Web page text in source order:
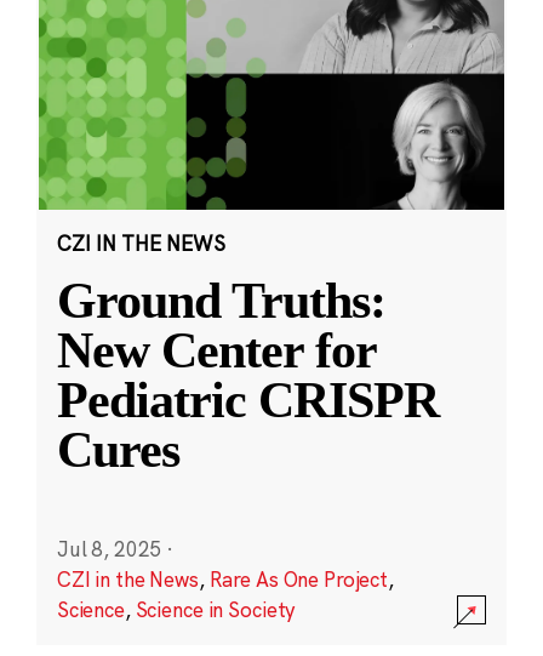
CZI IN THE NEWS
Ground Truths:
New Center for
Pediatric CRISPR
Cures
Jul 8, 2025 ·
CZI in the News, Rare As One Project,
Science, Science in Society